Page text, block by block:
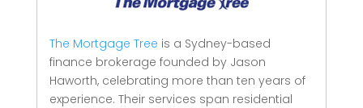
The Mortgage Tree is a Sydney-based
finance brokerage founded by Jason
Haworth, celebrating more than ten years of
experience. Their services span residential